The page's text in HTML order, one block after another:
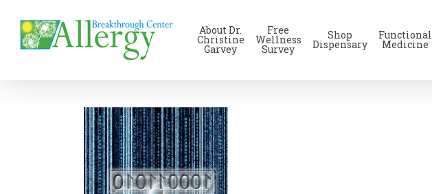
main
content
About Dr.
Christine
Garvey
Free
Wellness
Survey
Shop
Dispensary
Functional
Medicine